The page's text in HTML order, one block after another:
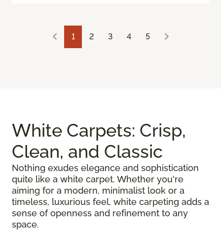
1 2 3 4 5
White Carpets: Crisp,
Clean, and Classic
Nothing exudes elegance and sophistication
quite like a white carpet. Whether you're
aiming for a modern, minimalist look or a
timeless, luxurious feel, white carpeting adds a
sense of openness and refinement to any
space.